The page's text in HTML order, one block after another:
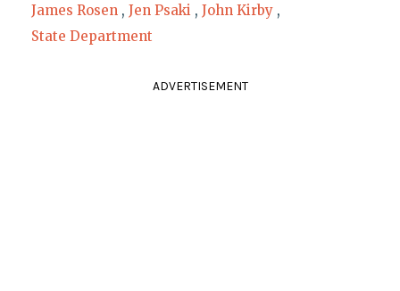
James Rosen , Jen Psaki , John Kirby ,
State Department
ADVERTISEMENT